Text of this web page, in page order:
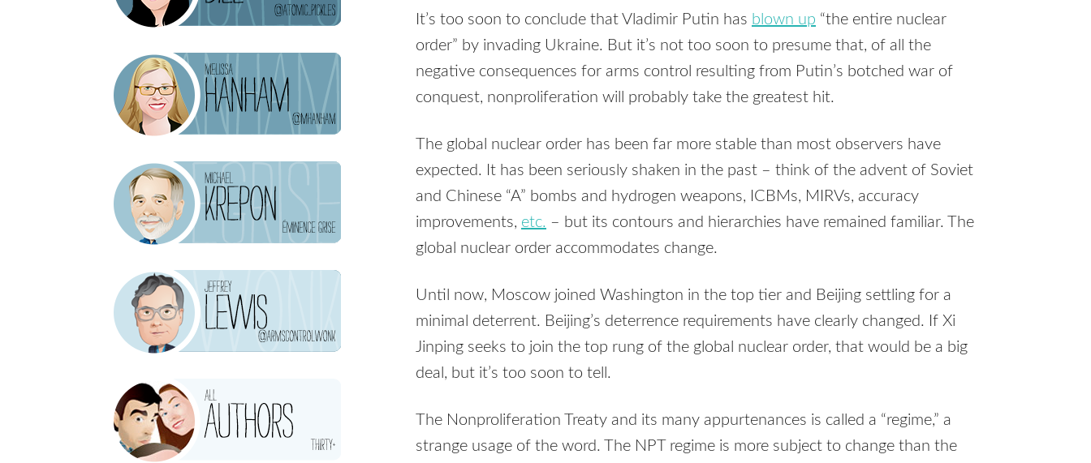
It’s too soon to conclude that Vladimir Putin has blown up “the entire nuclear
order” by invading Ukraine. But it’s not too soon to presume that, of all the
negative consequences for arms control resulting from Putin’s botched war of
conquest, nonproliferation will probably take the greatest hit.
The global nuclear order has been far more stable than most observers have
expected. It has been seriously shaken in the past – think of the advent of Soviet
and Chinese “A” bombs and hydrogen weapons, ICBMs, MIRVs, accuracy
improvements, etc. – but its contours and hierarchies have remained familiar. The
global nuclear order accommodates change.
Until now, Moscow joined Washington in the top tier and Beijing settling for a
minimal deterrent. Beijing’s deterrence requirements have clearly changed. If Xi
Jinping seeks to join the top rung of the global nuclear order, that would be a big
deal, but it’s too soon to tell.
The Nonproliferation Treaty and its many appurtenances is called a “regime,” a
strange usage of the word. The NPT regime is more subject to change than the